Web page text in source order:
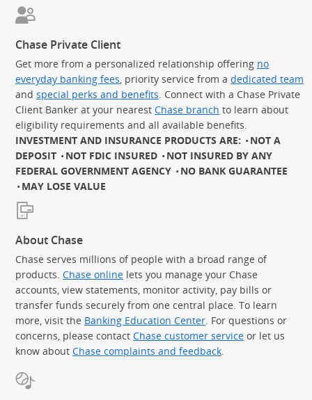
Chase Private Client
Get more from a personalized relationship offering no
everyday banking fees , priority service from a dedicated team
and special perks and benefits . Connect with a Chase Private
Client Banker at your nearest Chase branch to learn about
eligibility requirements and all available benefits.
INVESTMENT AND INSURANCE PRODUCTS ARE:
NOT A
DEPOSIT
NOT FDIC INSURED
NOT INSURED BY ANY
FEDERAL GOVERNMENT AGENCY
NO BANK GUARANTEE
MAY LOSE VALUE
About Chase
Chase serves millions of people with a broad range of
products. Chase online lets you manage your Chase
accounts, view statements, monitor activity, pay bills or
transfer funds securely from one central place. To learn
more, visit the Banking Education Center . For questions or
concerns, please contact Chase customer service or let us
know about Chase complaints and feedback